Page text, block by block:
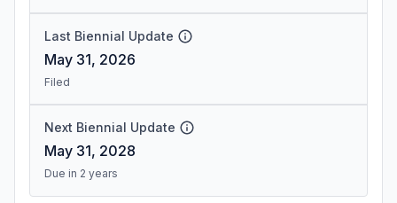
Last Biennial Update
May 31, 2026
Filed
Next Biennial Update
May 31, 2028
Due in 2 years